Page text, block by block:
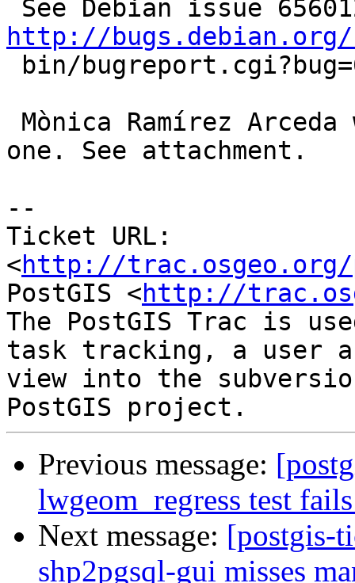
http://
one. See attachment.
--
Ticket URL:
<http://
PostGIS <http://
The PostGIS Trac is
task tracking, a user
view into the
Previous message:
lwgeom_regress test
Next message: [postgis-
shp2pgsql-gui misses